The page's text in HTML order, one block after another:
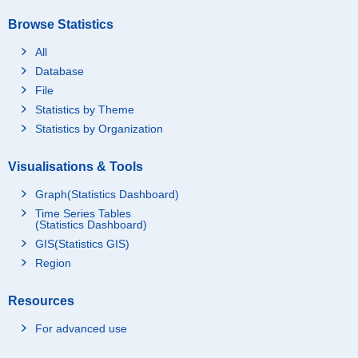
Browse Statistics
All
Database
File
Statistics by Theme
Statistics by Organization
Visualisations & Tools
Graph(Statistics Dashboard)
Time Series Tables
(Statistics Dashboard)
GIS(Statistics GIS)
Region
Resources
For advanced use